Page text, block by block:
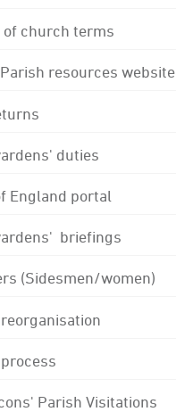
of church terms
resources website
duties
England portal
briefings
(Sidesmen/women)
Parish Visitations